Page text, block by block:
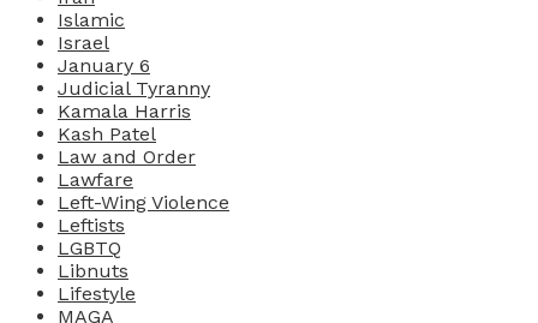
Islamic
Israel
January 6
Judicial Tyranny
Kamala Harris
Kash Patel
Law and Order
Lawfare
Left-Wing Violence
Leftists
LGBTQ
Libnuts
Lifestyle
MAGA